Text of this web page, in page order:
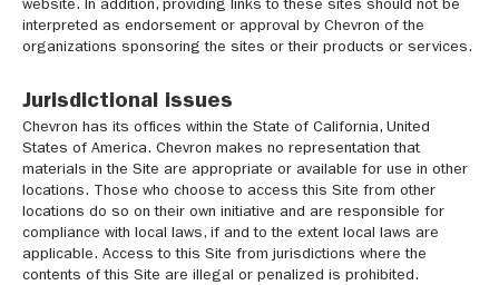
website. In addition, providing links to these sites should not be
interpreted as endorsement or approval by Chevron of the
organizations sponsoring the sites or their products or services.
Jurisdictional issues
Chevron has its offices within the State of California, United
States of America. Chevron makes no representation that
materials in the Site are appropriate or available for use in other
locations. Those who choose to access this Site from other
locations do so on their own initiative and are responsible for
compliance with local laws, if and to the extent local laws are
applicable. Access to this Site from jurisdictions where the
contents of this Site are illegal or penalized is prohibited.